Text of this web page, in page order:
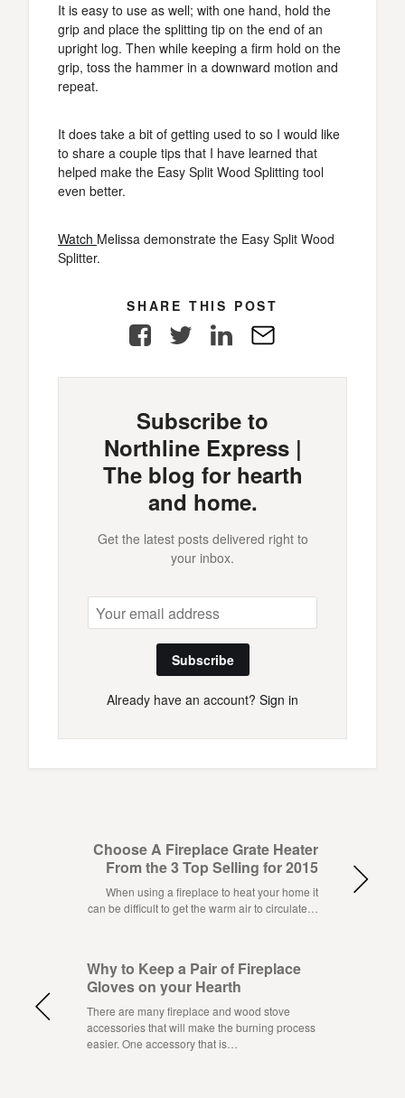
It is easy to use as well; with one hand, hold the
grip and place the splitting tip on the end of an
upright log. Then while keeping a firm hold on the
grip, toss the hammer in a downward motion and
repeat.
It does take a bit of getting used to so I would like
to share a couple tips that I have learned that
helped make the Easy Split Wood Splitting tool
even better.
Watch Melissa demonstrate the Easy Split Wood
Splitter.
SHARE THIS POST
FacebookTwitter LinkedIn
Subscribe to
Northline Express |
The blog for hearth
and home.
Get the latest posts delivered right to
your inbox.
Subscribe
Already have an account? Sign in
Choose A Fireplace Grate Heater
From the 3 Top Selling for 2015
When using a fireplace to heat your home it
can be difficult to get the warm air to circulate…
Why to Keep a Pair of Fireplace
Gloves on your Hearth
There are many fireplace and wood stove
accessories that will make the burning process
easier. One accessory that is…